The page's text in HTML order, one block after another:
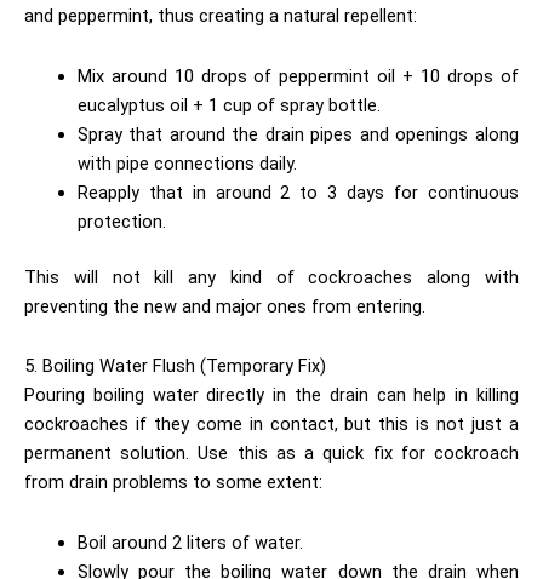
and peppermint, thus creating a natural repellent:
Mix around 10 drops of peppermint oil + 10 drops of
eucalyptus oil + 1 cup of spray bottle.
Spray that around the drain pipes and openings along
with pipe connections daily.
Reapply that in around 2 to 3 days for continuous
protection.
This will not kill any kind of cockroaches along with
preventing the new and major ones from entering.
5. Boiling Water Flush (Temporary Fix)
Pouring boiling water directly in the drain can help in killing
cockroaches if they come in contact, but this is not just a
permanent solution. Use this as a quick fix for cockroach
from drain problems to some extent:
Boil around 2 liters of water.
Slowly pour the boiling water down the drain when